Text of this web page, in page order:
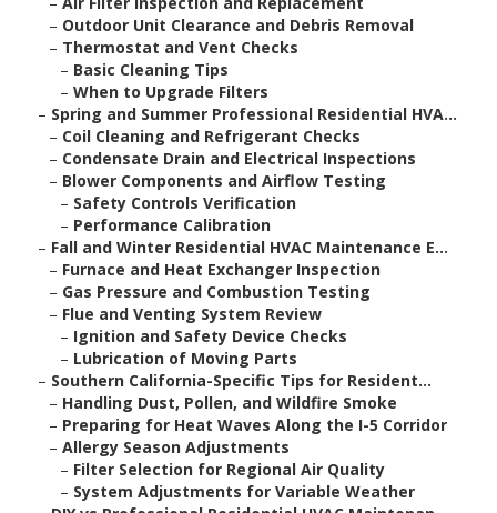
– Outdoor Unit Clearance and Debris Removal
– Thermostat and Vent Checks
– Basic Cleaning Tips
– When to Upgrade Filters
– Spring and Summer Professional Residential HVA...
– Coil Cleaning and Refrigerant Checks
– Condensate Drain and Electrical Inspections
– Blower Components and Airflow Testing
– Safety Controls Verification
– Performance Calibration
– Fall and Winter Residential HVAC Maintenance E...
– Furnace and Heat Exchanger Inspection
– Gas Pressure and Combustion Testing
– Flue and Venting System Review
– Ignition and Safety Device Checks
– Lubrication of Moving Parts
– Southern California-Specific Tips for Resident...
– Handling Dust, Pollen, and Wildfire Smoke
– Preparing for Heat Waves Along the I-5 Corridor
– Allergy Season Adjustments
– Filter Selection for Regional Air Quality
– System Adjustments for Variable Weather